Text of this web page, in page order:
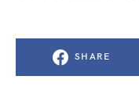
SHARE